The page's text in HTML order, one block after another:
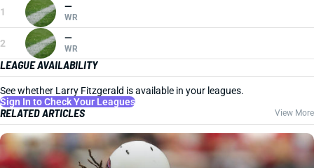
1 —
WR
2 —
WR
LEAGUE AVAILABILITY
See whether Larry Fitzgerald is available in your leagues.
Sign In to Check Your Leagues
RELATED ARTICLES View More